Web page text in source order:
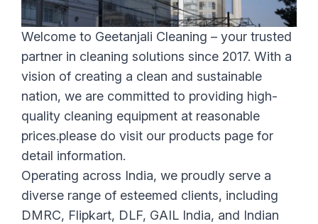
Welcome to Geetanjali Cleaning – your trusted
partner in cleaning solutions since 2017. With a
vision of creating a clean and sustainable
nation, we are committed to providing high-
quality cleaning equipment at reasonable
prices.please do visit our products page for
detail information.
Operating across India, we proudly serve a
diverse range of esteemed clients, including
DMRC, Flipkart, DLF, GAIL India, and Indian